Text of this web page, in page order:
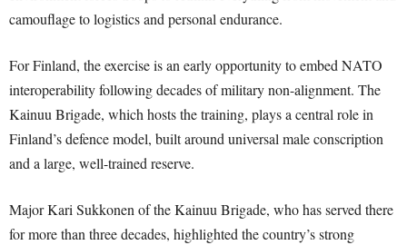
camouflage to logistics and personal endurance.
For Finland, the exercise is an early opportunity to embed NATO
interoperability following decades of military non-alignment. The
Kainuu Brigade, which hosts the training, plays a central role in
Finland’s defence model, built around universal male conscription
and a large, well-trained reserve.
Major Kari Sukkonen of the Kainuu Brigade, who has served there
for more than three decades, highlighted the country’s strong